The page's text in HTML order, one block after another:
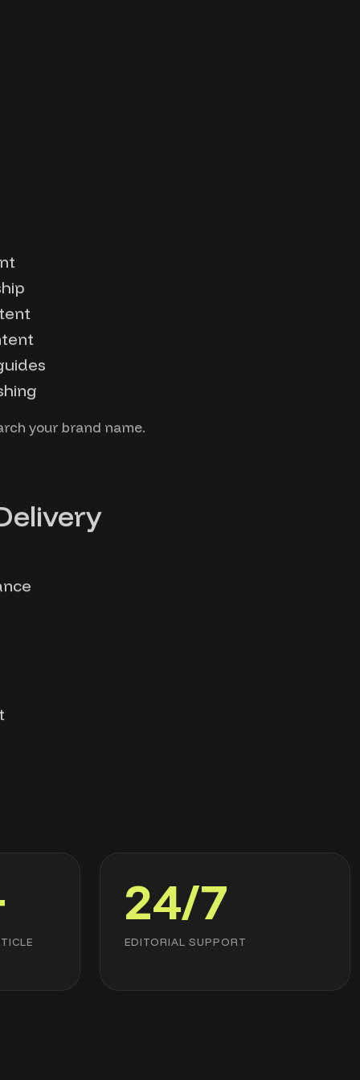
your brand name.
24/7
EDITORIAL SUPPORT